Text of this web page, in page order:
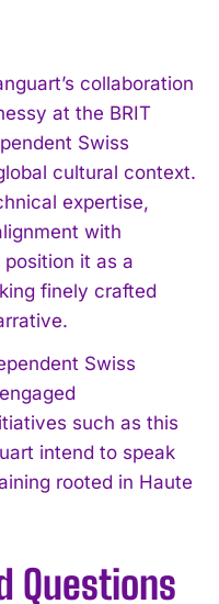
collaboration
at the BRIT
Swiss
cultural context.
expertise,
with
it as a
finely crafted
Swiss
such as this
intend to speak
rooted in Haute
Questions